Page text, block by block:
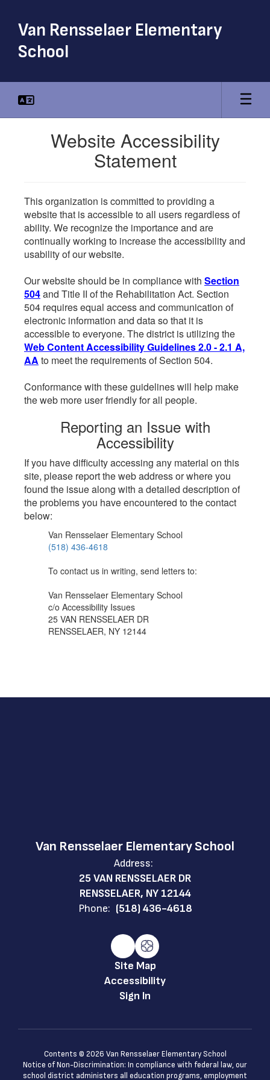
main
content
Van Rensselaer Elementary
School
Website Accessibility
Statement
This organization is committed to providing a
website that is accessible to all users regardless of
ability. We recognize the importance and are
continually working to increase the accessibility and
usability of our website.
Our website should be in compliance with Section
504and Title II of the Rehabilitation Act. Section
504 requires equal access and communication of
electronic information and data so that it is
accessible to everyone. The district is utilizing the
Web Content Accessibility Guidelines 2.0 - 2.1 A,
AA to meet the requirements of Section 504.
Conformance with these guidelines will help make
the web more user friendly for all people.
Reporting an Issue with
Accessibility
If you have difficulty accessing any material on this
site, please report the web address or where you
found the issue along with a detailed description of
the problems you have encountered to the contact
below:
Van Rensselaer Elementary School
(518) 436-4618
To contact us in writing, send letters to:
Van Rensselaer Elementary School
c/o Accessibility Issues
25 VAN RENSSELAER DR
RENSSELAER, NY 12144
Van Rensselaer Elementary School
Address:
25 VAN RENSSELAER DR
RENSSELAER, NY 12144
Phone: (518) 436-4618
Site Map
Accessibility
Sign In
Contents © 2026 Van Rensselaer Elementary School
Notice of Non-Discrimination: In compliance with federal law, our
school district administers all education programs, employment